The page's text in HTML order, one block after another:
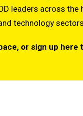
leaders across the
technology
or sign up here